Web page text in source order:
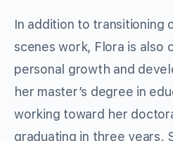
In addition to
scenes work, Flora is also
personal growth and
her master’s degree in
working toward her
graduating in three years.